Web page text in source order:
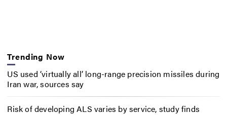
Trending Now
US used ‘virtually all’ long-range precision missiles during
Iran war, sources say
Risk of developing ALS varies by service, study finds